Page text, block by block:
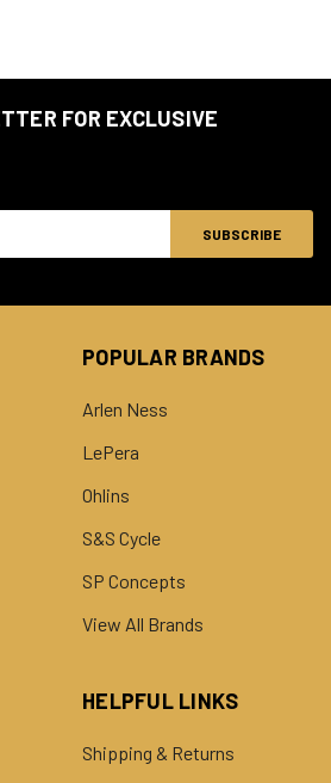
FOR EXCLUSIVE
POPULAR BRANDS
Arlen Ness
LePera
Ohlins
S&S Cycle
SP Concepts
View All Brands
HELPFUL LINKS
Shipping & Returns